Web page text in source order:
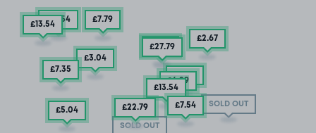
SOLD OUT
SOLD OUT
£13 .54 £7.79
£13.54
£2.67
£9.29
£27.79
£3.04
£7.35
£5.04
£6.29
£13.54
£7.54
£22.79
£5.04